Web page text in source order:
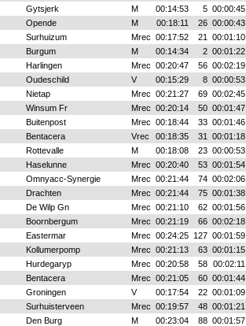
Gytsjerk M 00:14:53 5 00:00:45
Opende M 00:18:11 26 00:00:43
Surhuizum Mrec 00:17:52 21 00:01:10
Burgum M 00:14:34 2 00:01:22
Harlingen Mrec 00:20:47 56 00:02:19
Oudeschild V 00:15:29 8 00:00:53
Nietap Mrec 00:21:27 69 00:02:45
Winsum Fr Mrec 00:20:14 50 00:01:47
Buitenpost Mrec 00:18:44 33 00:01:46
Bentacera Vrec 00:18:35 31 00:01:18
Rottevalle M 00:18:08 23 00:00:53
Haselunne Mrec 00:20:40 53 00:01:54
Omnyacc-Synergie Mrec 00:21:44 74 00:02:06
Drachten Mrec 00:21:44 75 00:01:38
De Wilp Gn Mrec 00:21:10 62 00:01:56
Boornbergum Mrec 00:21:19 66 00:02:18
Eastermar Mrec 00:24:25 127 00:01:59
Kollumerpomp Mrec 00:21:13 63 00:01:15
Hurdegaryp Mrec 00:20:58 58 00:02:11
Bentacera Mrec 00:21:05 60 00:01:44
Groningen V 00:17:54 22 00:01:09
Surhuisterveen Mrec 00:19:57 48 00:01:21
Den Burg M 00:23:04 88 00:01:57